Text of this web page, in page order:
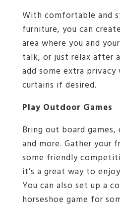
With comfortable and
furniture, you can
area where you and
talk, or just relax after
add some extra
curtains if desired.
Play Outdoor Games
Bring out board
and more. Gather your
some friendly
it’s a great way to
You can also set up a
horseshoe game for